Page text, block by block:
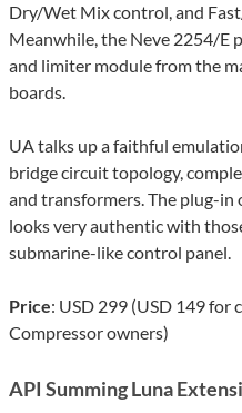
Dry/Wet Mix control, and
Meanwhile, the Neve 2254/E
and limiter module from the
boards.
UA talks up a faithful
bridge circuit topology,
and transformers. The plug-in
looks very authentic with
submarine-like control panel.
Price: USD 299 (USD 149
Compressor owners)
API Summing Luna